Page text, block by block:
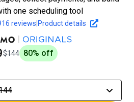
one scheduling tool
reviews Product details
$144 80% off